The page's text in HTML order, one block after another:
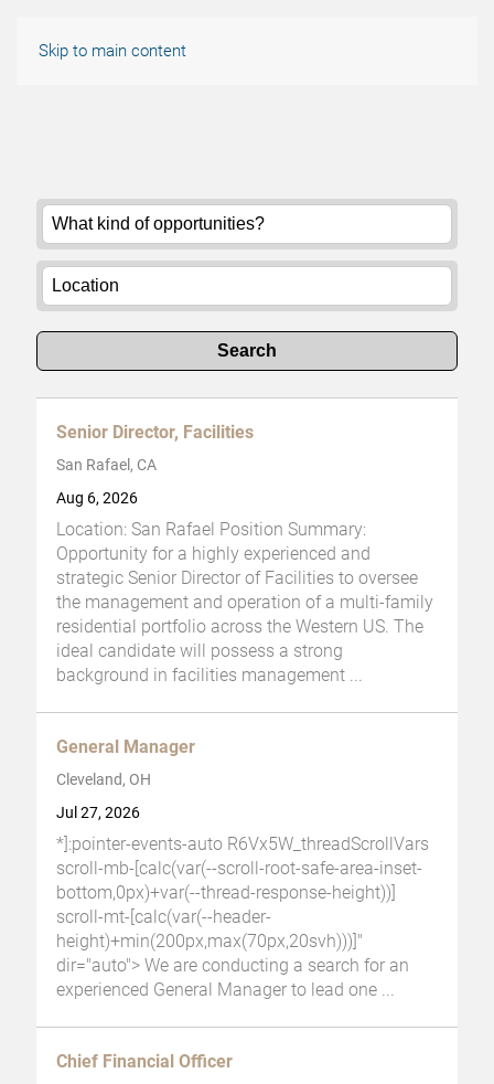
Skip to main content
Search
Senior Director, Facilities
San Rafael, CA
Aug 6, 2026
Location: San Rafael Position Summary:
Opportunity for a highly experienced and
strategic Senior Director of Facilities to oversee
the management and operation of a multi-family
residential portfolio across the Western US. The
ideal candidate will possess a strong
background in facilities management
General Manager
Cleveland, OH
Jul 27, 2026
*]:pointer-events-auto R6Vx5W_threadScrollVars
scroll-mb-[calc(var(--scroll-root-safe-area-inset-
bottom,0px)+var(--thread-response-height))]
scroll-mt-[calc(var(--header-
height)+min(200px,max(70px,20svh)))]"
dir="auto"> We are conducting a search for an
experienced General Manager to lead one
Chief Financial Officer